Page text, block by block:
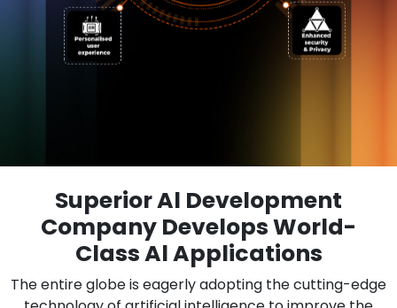
Superior Al Development
Company Develops World-
Class Al Applications
The entire globe is eagerly adopting the cutting-edge